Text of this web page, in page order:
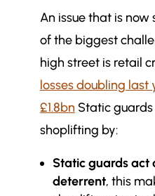
An issue that is
of the biggest
high street is retail
losses doubling last
£1.8bn Static
shoplifting by:
Static guards act
deterrent, this